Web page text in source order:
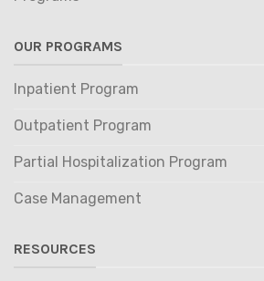
OUR PROGRAMS
Inpatient Program
Outpatient Program
Partial Hospitalization Program
Case Management
RESOURCES